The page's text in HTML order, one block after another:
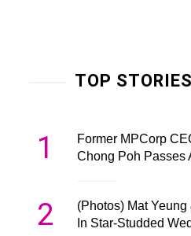
TOP
1
Former MPCorp
Chong Poh Passes
2
(Photos) Mat Yeung
In Star-Studded